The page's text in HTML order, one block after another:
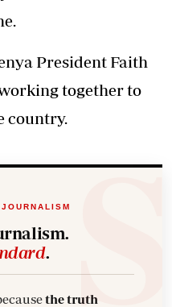
President Faith
together to
country.
.
the truth